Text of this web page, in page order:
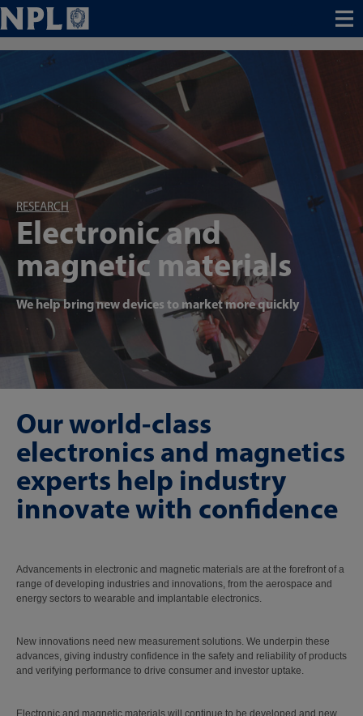
Menu
RESEARCH
Electronic and
magnetic materials
We help bring new devices to market more quickly
Our world-class
electronics and magnetics
experts help industry
innovate with confidence
Advancements in electronic and magnetic materials are at the forefront of a
range of developing industries and innovations, from the aerospace and
energy sectors to wearable and implantable electronics.
New innovations need new measurement solutions. We underpin these
advances, giving industry confidence in the safety and reliability of products
and verifying performance to drive consumer and investor uptake.
Electronic and magnetic materials will continue to be developed and new